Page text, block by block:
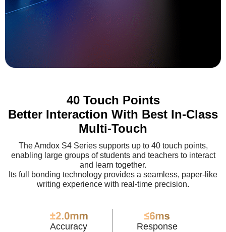
40 Touch Points
Better Interaction With Best In-Class
Multi-Touch
The Amdox S4 Series supports up to 40 touch points,
enabling large groups of students and teachers to interact
and learn together.
Its full bonding technology provides a seamless, paper-like
writing experience with real-time precision.
Accuracy Response